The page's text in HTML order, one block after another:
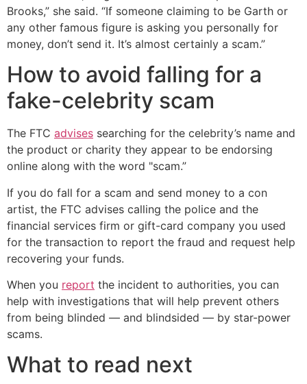
Brooks,” she said. “If someone claiming to be Garth or
any other famous figure is asking you personally for
money, don’t send it. It’s almost certainly a scam.”
How to avoid falling for a
fake-celebrity scam
The FTC advises searching for the celebrity’s name and
the product or charity they appear to be endorsing
online along with the word "scam.”
If you do fall for a scam and send money to a con
artist, the FTC advises calling the police and the
financial services firm or gift-card company you used
for the transaction to report the fraud and request help
recovering your funds.
When you report the incident to authorities, you can
help with investigations that will help prevent others
from being blinded — and blindsided — by star-power
scams.
What to read next